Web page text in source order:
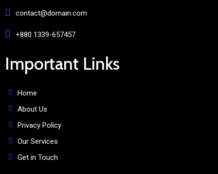
contact@domain.com
+880 1339-657457
Important Links
Home
About Us
Privacy Policy
Our Services
Get in Touch